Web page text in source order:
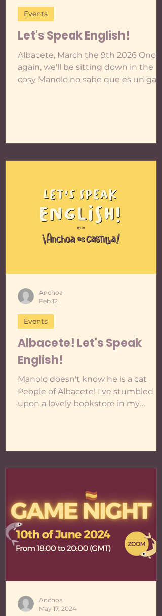
Let's Speak English!
Albacete, March the 9th 2026 Once
again, we'll be sitting down in the
cosy Manolo no sabe que es un gato
info and poster for the next meetup:
📆 Monday, March the 9th 2026 🕕
From 18:00 to 20:00 🐟 With yo
Events
Albacete! Let's Speak
English!
Manolo doesn't know he is a cat
People of Albacete! I've stumbled
upon a lovely bookstore in my
to work on projects. If you're from or
happening at the bookstore, you
take a look at her instagram or her
whatsapp channel, " Cosas que
hacemos en Manolo ". There's
everything from poetry to wine and
chocolate tasting
Events
Anchoa
Feb 12
Anchoa
May 17, 2024